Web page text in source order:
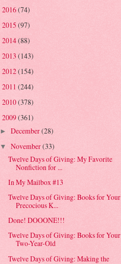
2016(74)
2015 (97)
2014(88)
2013 (143)
2012(154)
2011 (244)
2010(378)
2009(361)
► December(28)
▼ November(33)
Twelve Days of Giving: My Favorite
Nonfiction for ...
In My Mailbox #13
Twelve Days of Giving: Books for Your
Precocious K...
Done! DOOONE!!!
Twelve Days of Giving: Books for Your
Two-Year-Old
Twelve Days of Giving: Making the